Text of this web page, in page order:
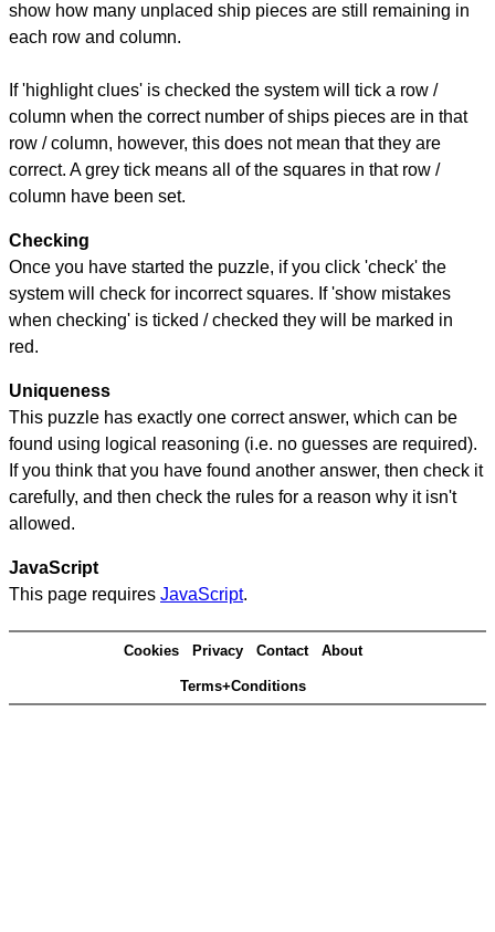
show how many unplaced ship pieces are still remaining in
each row and column.
If 'highlight clues' is checked the system will tick a row /
column when the correct number of ships pieces are in that
row / column, however, this does not mean that they are
correct. A grey tick means all of the squares in that row /
column have been set.
Checking
Once you have started the puzzle, if you click 'check' the
system will check for incorrect squares. If 'show mistakes
when checking' is ticked / checked they will be marked in
red.
Uniqueness
This puzzle has exactly one correct answer, which can be
found using logical reasoning (i.e. no guesses are required).
If you think that you have found another answer, then check it
carefully, and then check the rules for a reason why it isn't
allowed.
JavaScript
This page requires JavaScript.
Cookies Privacy Contact About
Terms+Conditions